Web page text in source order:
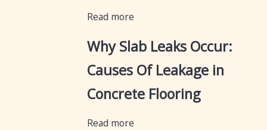
Read more
Why Slab Leaks Occur:
Causes Of Leakage in
Concrete Flooring
Read more